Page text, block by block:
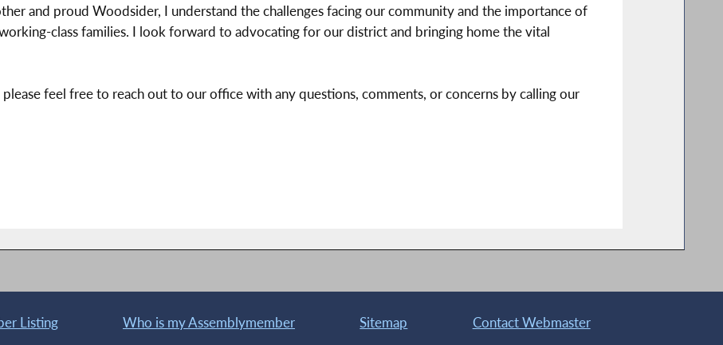
and proud Woodsider, I understand the challenges facing our community and the importance of
class families. I look forward to advocating for our district and bringing home the vital
feel free to reach out to our office with any questions, comments, or concerns by calling our
Listing Who is my Assemblymember Sitemap Contact Webmaster